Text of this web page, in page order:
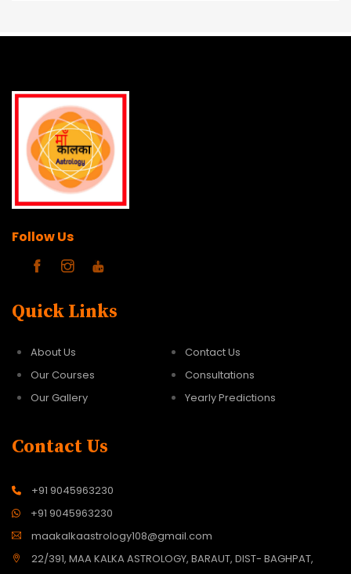
Follow Us
Quick Links
About Us
Contact Us
Our Courses
Consultations
Our Gallery
Yearly Predictions
Contact Us
+91 9045963230
+91 9045963230
maakalkaastrology108@gmail.com
22/391, MAA KALKA ASTROLOGY, BARAUT, DIST- BAGHPAT,